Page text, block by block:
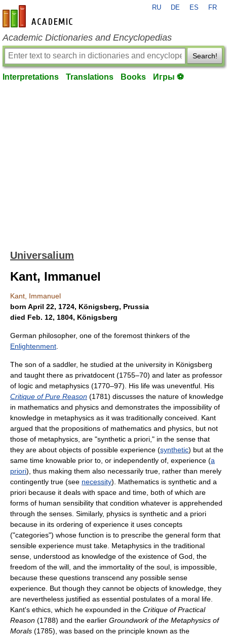
en-academic.com
RU DE ES FR
Academic Dictionaries and Encyclopedias
Search!
Interpretations Translations Books Игры ⚽
Universalium
Kant, Immanuel
Kant, Immanuel
born April 22, 1724, Königsberg, Prussia
died Feb. 12, 1804, Königsberg
German philosopher, one of the foremost thinkers of the
Enlightenment
The son of a saddler, he studied at the university in Königsberg
and taught there as privatdocent (1755–70) and later as professor
of logic and metaphysics (1770–97). His life was uneventful. His
Critique of Pure Reason (1781) discusses the nature of knowledge
in mathematics and physics and demonstrates the impossibility of
knowledge in metaphysics as it was traditionally conceived. Kant
argued that the propositions of mathematics and physics, but not
those of metaphysics, are "synthetic a priori," in the sense that
they are about objects of possible experience (synthetic) but at the
same time knowable prior to, or independently of, experience (a
priori), thus making them also necessarily true, rather than merely
contingently true (see necessity). Mathematics is synthetic and a
priori because it deals with space and time, both of which are
forms of human sensibility that condition whatever is apprehended
through the senses. Similarly, physics is synthetic and a priori
because in its ordering of experience it uses concepts
("categories") whose function is to prescribe the general form that
sensible experience must take. Metaphysics in the traditional
sense, understood as knowledge of the existence of God, the
freedom of the will, and the immortality of the soul, is impossible,
because these questions transcend any possible sense
experience. But though they cannot be objects of knowledge, they
are nevertheless justified as essential postulates of a moral life.
Kant's ethics, which he expounded in the Critique of Practical
Reason (1788) and the earlier Groundwork of the Metaphysics of
Morals (1785), was based on the principle known as the